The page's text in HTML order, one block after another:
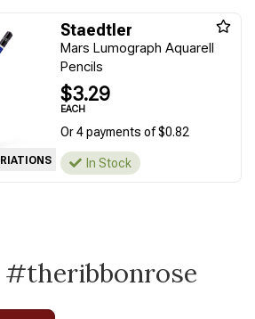
Staedtler
Mars Lumograph Aquarell
Pencils
$3.29
EACH
Or 4 payments of $0.82
In Stock